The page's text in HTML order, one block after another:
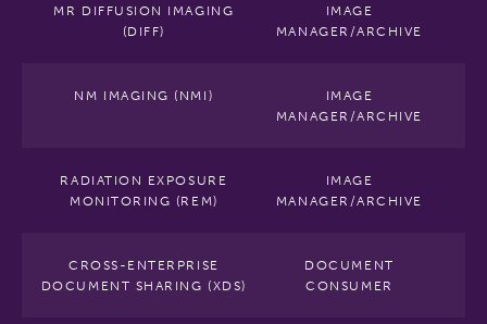
MR DIFFUSION IMAGING
(DIFF)
IMAGE
MANAGER/ARCHIVE
NM IMAGING (NMI)
IMAGE
MANAGER/ARCHIVE
RADIATION EXPOSURE
MONITORING (REM)
IMAGE
MANAGER/ARCHIVE
CROSS-ENTERPRISE
DOCUMENT SHARING (XDS)
DOCUMENT
CONSUMER